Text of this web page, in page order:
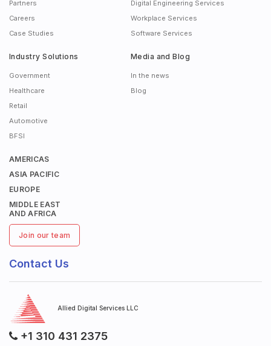
Partners
Careers
Case Studies
Digital Engineering Services
Workplace Services
Software Services
Industry Solutions
Government
Healthcare
Retail
Automotive
BFSI
Media and Blog
In the news
Blog
AMERICAS
ASIA PACIFIC
EUROPE
MIDDLE EAST
AND AFRICA
Join our team
Contact Us
Allied Digital Services LLC
+1 310 431 2375